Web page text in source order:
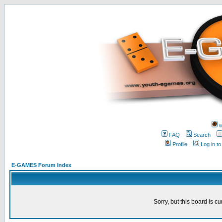
FAQ
Search
Profile
Log in
E-GAMES Forum Index
Sorry, but this board is